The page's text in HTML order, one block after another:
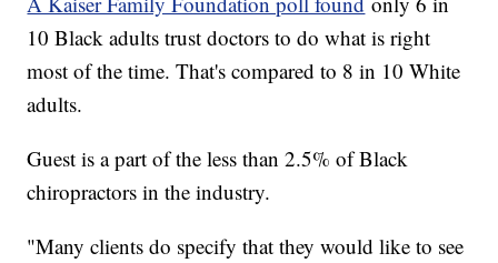
10 Black adults trust doctors to do what is right
most of the time. That's compared to 8 in 10 White
adults.
Guest is a part of the less than 2.5% of Black
chiropractors in the industry.
"Many clients do specify that they would like to see